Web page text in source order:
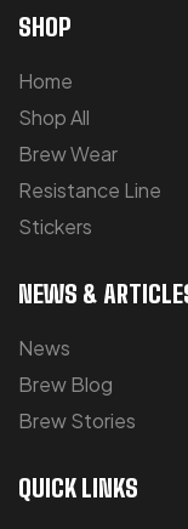
SHOP
Home
Shop All
Brew Wear
Resistance Line
Stickers
NEWS &
News
Brew Blog
Brew Stories
QUICK LINKS